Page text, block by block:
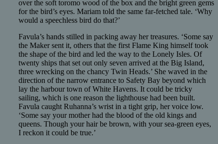
over the soft toromo wood of the box and the bright green gems
for the bird’s eyes. Mariam told the same far-fetched tale. ‘Why
would a speechless bird do that?’
Favula’s hands stilled in packing away her treasures. ‘Some say
the Maker sent it, others that the first Flame King himself took
the shape of the bird and led the way to the Lonely Isles. Of
twenty ships that set out only seven arrived at the Big Island,
three wrecking on the chancy Twin Heads.’ She waved in the
direction of the narrow entrance to Safety Bay beyond which
lay the harbour town of White Havens. It could be tricky
sailing, which is one reason the lighthouse had been built.
Favula caught Ruhanna’s wrist in a tight grip, her voice low.
‘Some say your mother had the blood of the old kings and
queens. Though your hair be brown, with your sea-green eyes,
I reckon it could be true.’